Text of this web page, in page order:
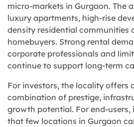
micro-markets in Gurgaon. The
luxury apartments, high-rise
density residential communities
homebuyers. Strong rental
corporate professionals and
continue to support long-term
For investors, the locality offers
combination of prestige,
growth potential. For end-users,
that few locations in Gurgaon